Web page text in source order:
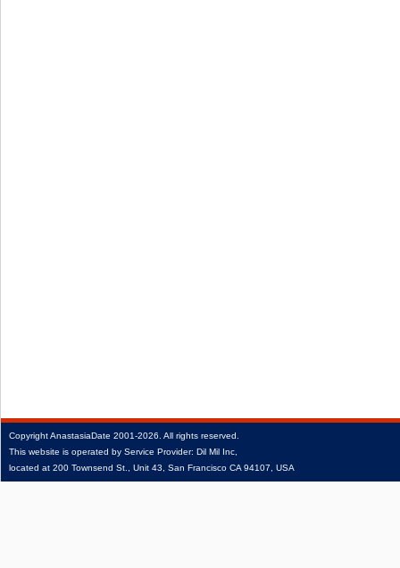
CopyrightAnastasiaDate 2001‑2026. All rights reserved.
This website is operated by Service Provider: Dil Mil Inc,
located at 200 Townsend St., Unit 43, San Francisco CA 94107, USA